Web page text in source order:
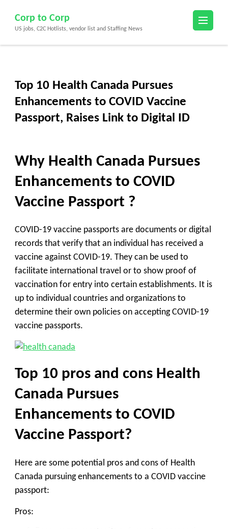
content
(Press
Corp to Corp
US jobs, C2C Hotlists, vendor list and Staffing News
Top 10 Health Canada Pursues
Enhancements to COVID Vaccine
Passport, Raises Link to Digital ID
Why Health Canada Pursues
Enhancements to COVID
Vaccine Passport ?
COVID-19 vaccine passports are documents or digital
records that verify that an individual has received a
vaccine against COVID-19. They can be used to
facilitate international travel or to show proof of
vaccination for entry into certain establishments. It is
up to individual countries and organizations to
determine their own policies on accepting COVID-19
vaccine passports.
Top 10 pros and cons Health
Canada Pursues
Enhancements to COVID
Vaccine Passport?
Here are some potential pros and cons of Health
Canada pursuing enhancements to a COVID vaccine
passport:
Pros: